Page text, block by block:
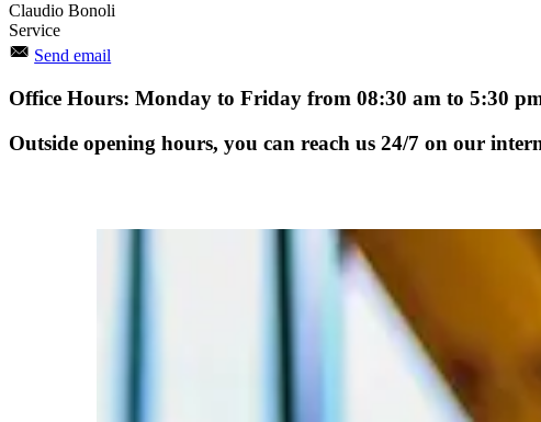
Claudio Bonoli
Service
Send email
Office Hours: Monday to Friday from 08:30 am to 5:30
Outside opening hours, you can reach us 24/7 on our